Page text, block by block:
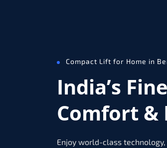
Compact Lift for Home in
India’s
Comfort &
Enjoy world-class